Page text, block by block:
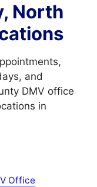
North
and
DMV office
in
Office